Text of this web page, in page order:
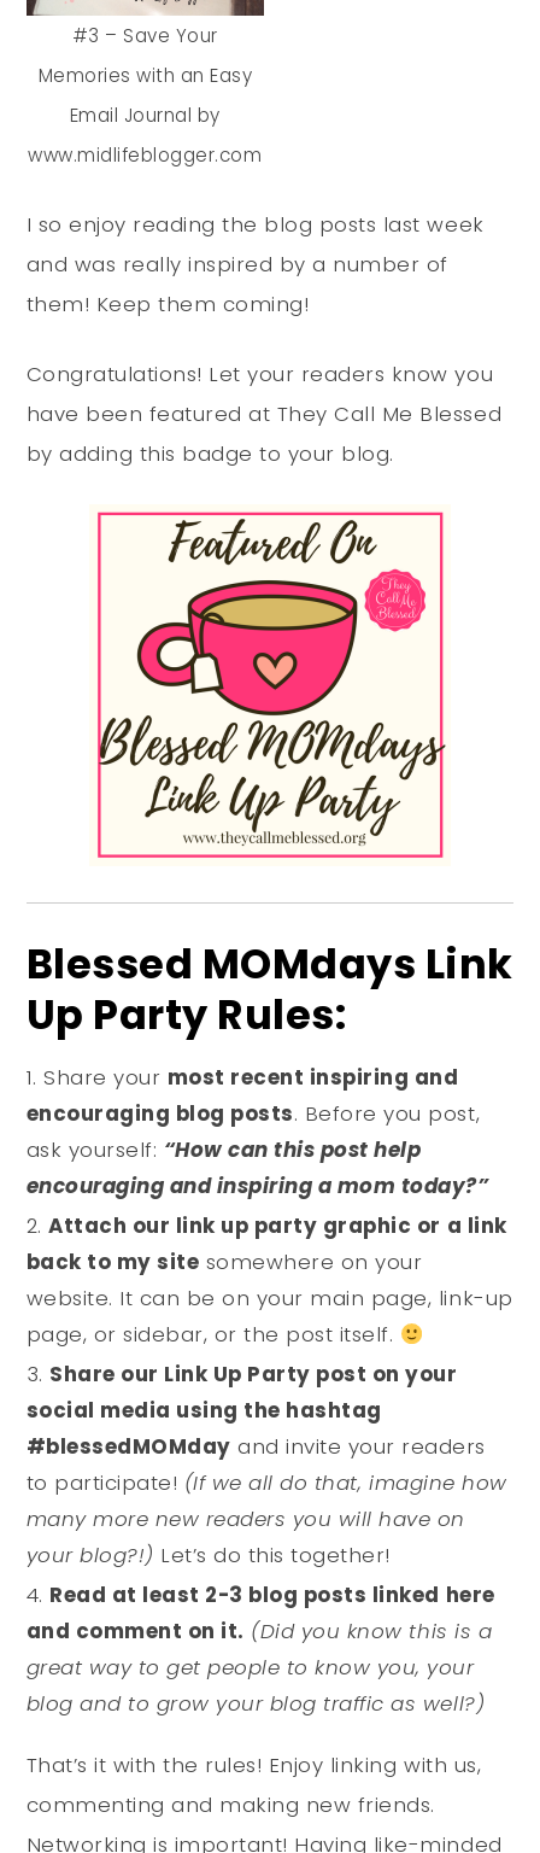
#3 – Save Your
Memories with an Easy
Email Journal by
www.midlifeblogger.com
I so enjoy reading the blog posts last week
and was really inspired by a number of
them! Keep them coming!
Congratulations! Let your readers know you
have been featured at They Call Me Blessed
by adding this badge to your blog.
Blessed MOMdays Link
Up Party Rules:
Share your most recent inspiring and
encouraging blog posts. Before you post,
ask yourself: “How can this post help
encouraging and inspiring a mom today?”
Attach our link up party graphic or a link
back to my site somewhere on your
website. It can be on your main page, link-up
page, or sidebar, or the post itself.
Share our Link Up Party post on your
social media using the hashtag
#blessedMOMday and invite your readers
to participate! (If we all do that, imagine how
many more new readers you will have on
your blog?!) Let’s do this together!
Read at least 2-3 blog posts linked here
and comment on it. (Did you know this is a
great way to get people to know you, your
blog and to grow your blog traffic as well?)
That’s it with the rules! Enjoy linking with us,
commenting and making new friends.
Networking is important! Having like-minded